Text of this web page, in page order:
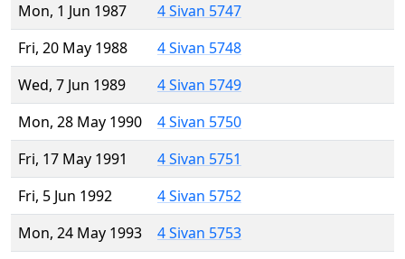
Mon, 1 Jun 1987
4 Sivan 5747
Fri, 20 May 1988
4 Sivan 5748
Wed, 7 Jun 1989
4 Sivan 5749
Mon, 28 May 1990
4 Sivan 5750
Fri, 17 May 1991
4 Sivan 5751
Fri, 5 Jun 1992
4 Sivan 5752
Mon, 24 May 1993
4 Sivan 5753